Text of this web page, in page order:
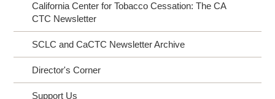
California Center for Tobacco Cessation: The CA
CTC Newsletter
SCLC and CaCTC Newsletter Archive
Director's Corner
Support Us